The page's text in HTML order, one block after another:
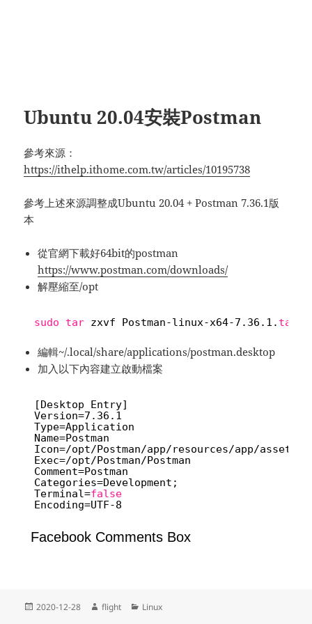
Ubuntu 20.04安裝Postman
參考來源：
https://ithelp.ithome.com.tw/articles/10195738
參考上述來源調整成Ubuntu 20.04 + Postman 7.36.1版
本
從官網下載好64bit的postman
https://www.postman.com/downloads/
解壓縮至/opt
sudo tar zxvf Postman-linux-x64-7.36.1. tar
編輯~/.local/share/applications/postman.desktop
加入以下內容建立啟動檔案
[Desktop Entry]
Version=7.36.1
Type=Application
Name=Postman
Icon=/opt/Postman/app/resources/app/assets/
Exec=/opt/Postman/Postman
Comment=Postman
Categories=Development;
Terminal=false
Encoding=UTF-8
Facebook Comments Box
Posted
2020-12-28 Author
flight Categories
Linux